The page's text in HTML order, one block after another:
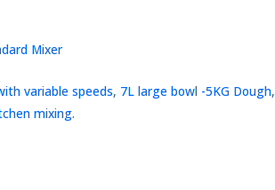
Mixer
variable speeds, 7L large bowl -5KG Dough,
mixing.